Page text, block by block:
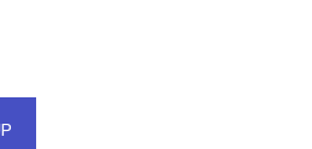
in a single